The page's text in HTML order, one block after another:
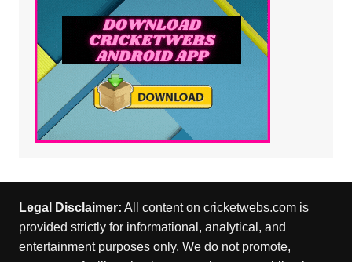
Legal Disclaimer: All content on cricketwebs.com is
provided strictly for informational, analytical, and
entertainment purposes only. We do not promote,